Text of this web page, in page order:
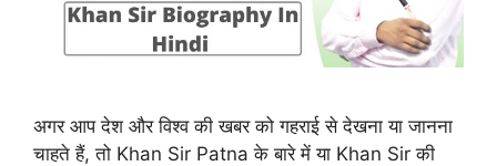
अगर आप देश और विश्व की खबर को गहराई से देखना या जानना
चाहते हैं, तो Khan Sir Patna के बारे में या Khan Sir की